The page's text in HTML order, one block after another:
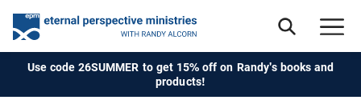
Use code 26SUMMER to get 15% off on Randy's books and
products!